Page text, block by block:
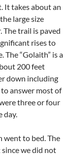
It takes about an
large size
trail is paved
rises to
The “Golaith” is a
200 feet
down including
answer most of
three or four
day.
went to bed. The
we did not